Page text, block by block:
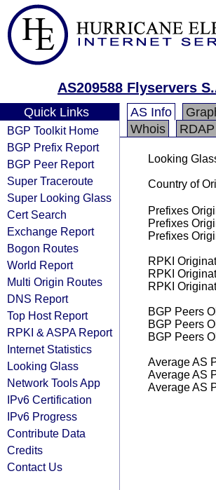
AS209588 Flyservers
Quick Links
BGP Toolkit Home
BGP Prefix Report
BGP Peer Report
Super Traceroute
Super Looking Glass
Cert Search
Exchange Report
Bogon Routes
World Report
Multi Origin Routes
DNS Report
Top Host Report
RPKI & ASPA Report
Internet Statistics
Looking Glass
Network Tools App
IPv6 Certification
IPv6 Progress
Contribute Data
Credits
Contact Us
AS Info
Whois
RDAP
Looking
Country of
Prefixes
Prefixes
Prefixes
RPKI
RPKI
RPKI
BGP Peers
BGP Peers
BGP Peers
Average AS
Average AS
Average AS